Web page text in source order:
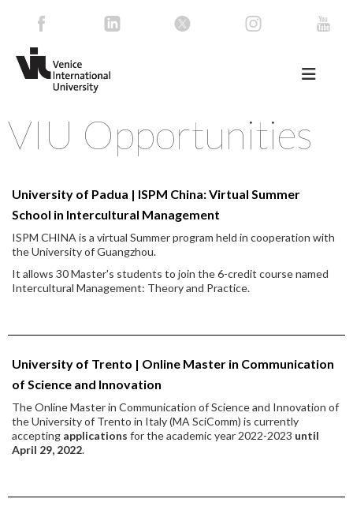
VIU Opportunities
University of Padua | ISPM China: Virtual Summer
School in Intercultural Management
ISPM CHINA is a virtual Summer program held in cooperation with
the University of Guangzhou.
It allows 30 Master's students to join the 6-credit course named
Intercultural Management: Theory and Practice.
University of Trento | Online Master in Communication
of Science and Innovation
The Online Master in Communication of Science and Innovation of
the University of Trento in Italy (MA SciComm) is currently
accepting applications for the academic year 2022-2023 until
April 29, 2022.